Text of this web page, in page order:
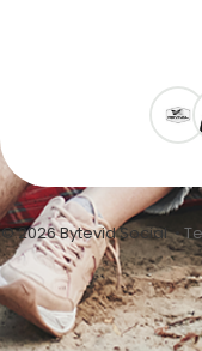
© 2026 Bytevid Social •